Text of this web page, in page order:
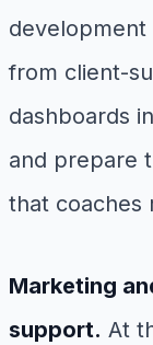
development
from client-
dashboards
and prepare
that coaches
Marketing
support. At